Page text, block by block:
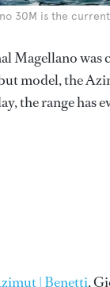
30M is the
Magellano
model, the
the range
| Benetti,